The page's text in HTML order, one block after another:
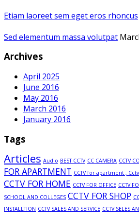
Etiam laoreet sem eget eros rhoncus
Sed elementum massa volutpat
Archives
April 2025
June 2016
May 2016
March 2016
January 2016
Tags
Articles Audio BEST CCTV CC CAMERA CCTV
FOR APARTMENT CCTV for apartment ,
CCTV FOR HOME CCTV FOR OFFICE CCTV
SCHOOL AND COLLEGES CCTV FOR SHOP
INSTALLTION CCTV SALES AND SERVICE CCTV SELES